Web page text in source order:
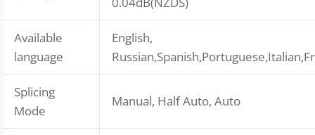
Available
language
English,
Splicing
Mode
Manual, Half Auto, Auto